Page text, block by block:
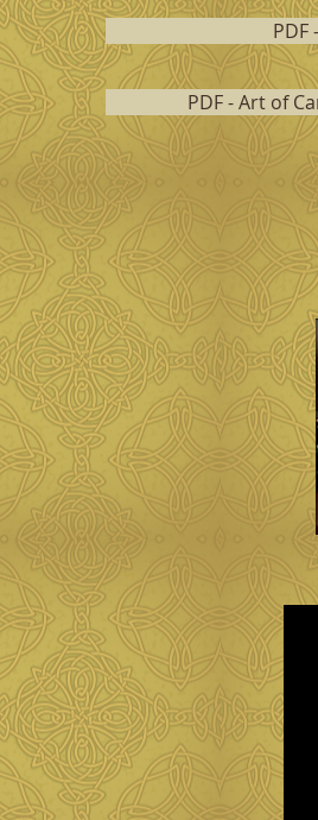
PDF - Art of